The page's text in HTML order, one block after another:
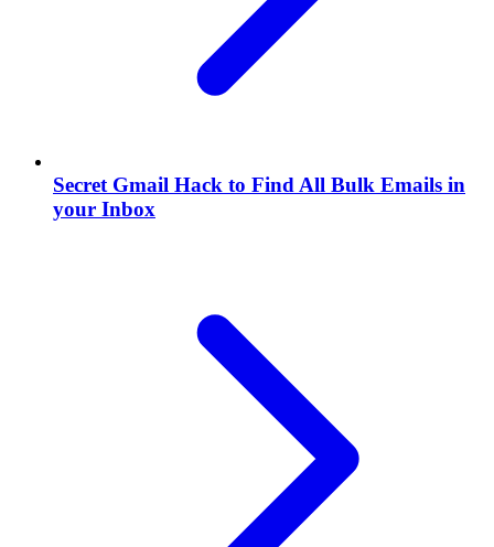
Secret Gmail Hack to Find All Bulk Emails in
your Inbox